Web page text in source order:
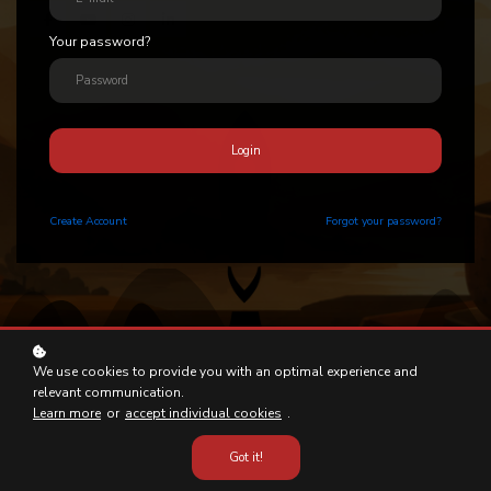
We use cookies to provide you with an optimal experience and
relevant communication.
Learn more or accept individual cookies .
Got it!
Your password?
Login
Create Account Forgot your password?